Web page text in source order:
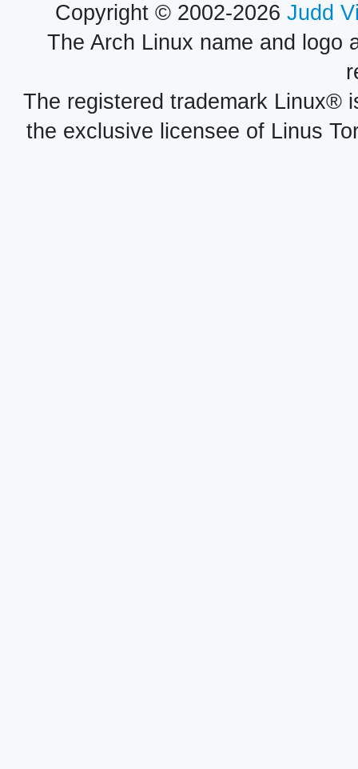
Copyright © 2002-2026 Judd
The Arch Linux name and logo
The registered trademark Linux®
the exclusive licensee of Linus